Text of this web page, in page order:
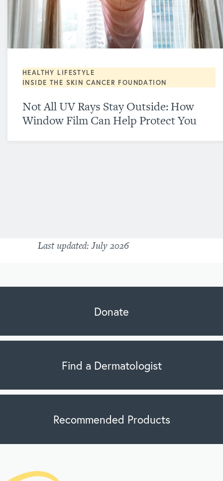
HEALTHY LIFESTYLE
INSIDE THE SKIN CANCER FOUNDATION
Not All UV Rays Stay Outside: How
Window Film Can Help Protect You
Last updated: July 2026
Donate
Find a Dermatologist
Recommended Products